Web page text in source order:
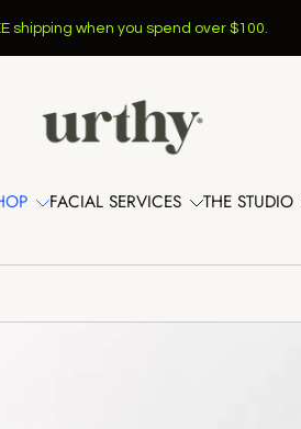
NEW SERVICES @ URTHY Learn
FACIAL SERVICES THE STUDIO